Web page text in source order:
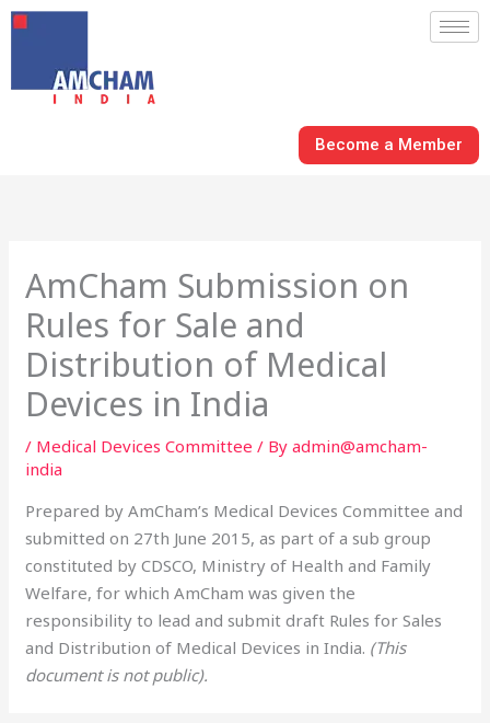
Skip
content
Become a Member
AmCham Submission on
Rules for Sale and
Distribution of Medical
Devices in India
/ Medical Devices Committee / Byadmin@amcham-
india
Prepared by AmCham’s Medical Devices Committee and
submitted on 27th June 2015, as part of a sub group
constituted by CDSCO, Ministry of Health and Family
Welfare, for which AmCham was given the
responsibility to lead and submit draft Rules for Sales
and Distribution of Medical Devices in India. (This
document is not public).